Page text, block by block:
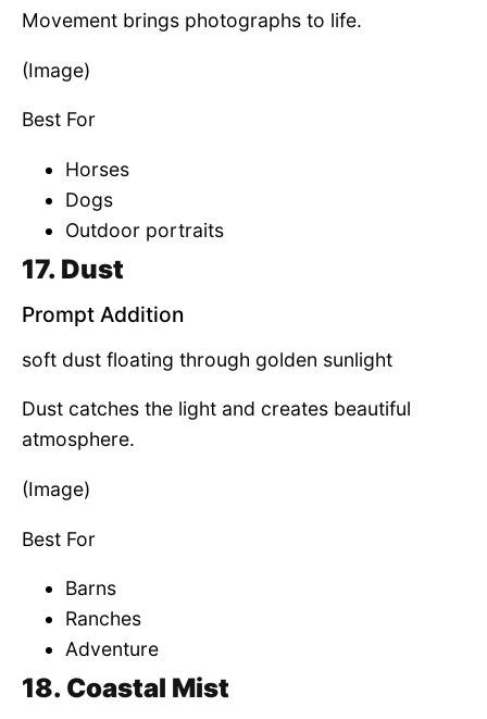
Movement brings photographs to life.
(Image)
Best For
Horses
Dogs
Outdoor portraits
17. Dust
Prompt Addition
soft dust floating through golden sunlight
Dust catches the light and creates beautiful
atmosphere.
(Image)
Best For
Barns
Ranches
Adventure
18. Coastal Mist